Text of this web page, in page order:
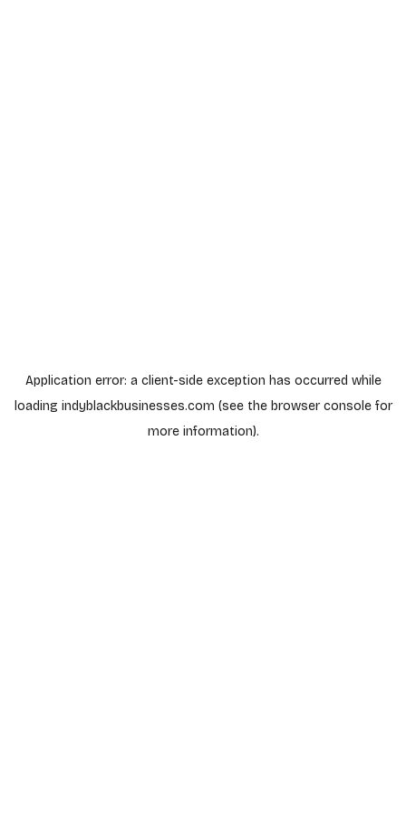
Application error: a client-side exception has occurred while
loading indyblackbusinesses.com (see the browser consolefor
more information).